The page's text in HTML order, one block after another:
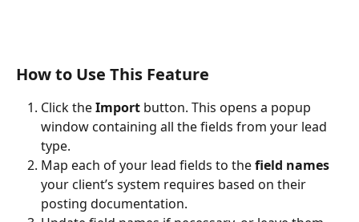
How to Use This Feature
Click the Import button. This opens a popup
window containing all the fields from your lead
type.
Map each of your lead fields to the field names
your client’s system requires based on their
posting documentation.